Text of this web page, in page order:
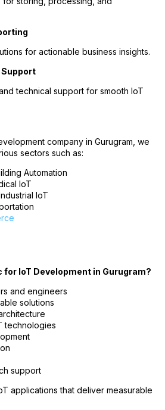
for actionable business insights.
Support
technical support for smooth IoT
company in Gurugram, we
sectors such as:
Automation
IoT
IoT
IoT Development in Gurugram?
and engineers
solutions
technologies
support
applications that deliver measurable